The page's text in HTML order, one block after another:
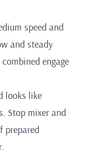
speed and
and steady
engage
looks like
Stop mixer and
prepared